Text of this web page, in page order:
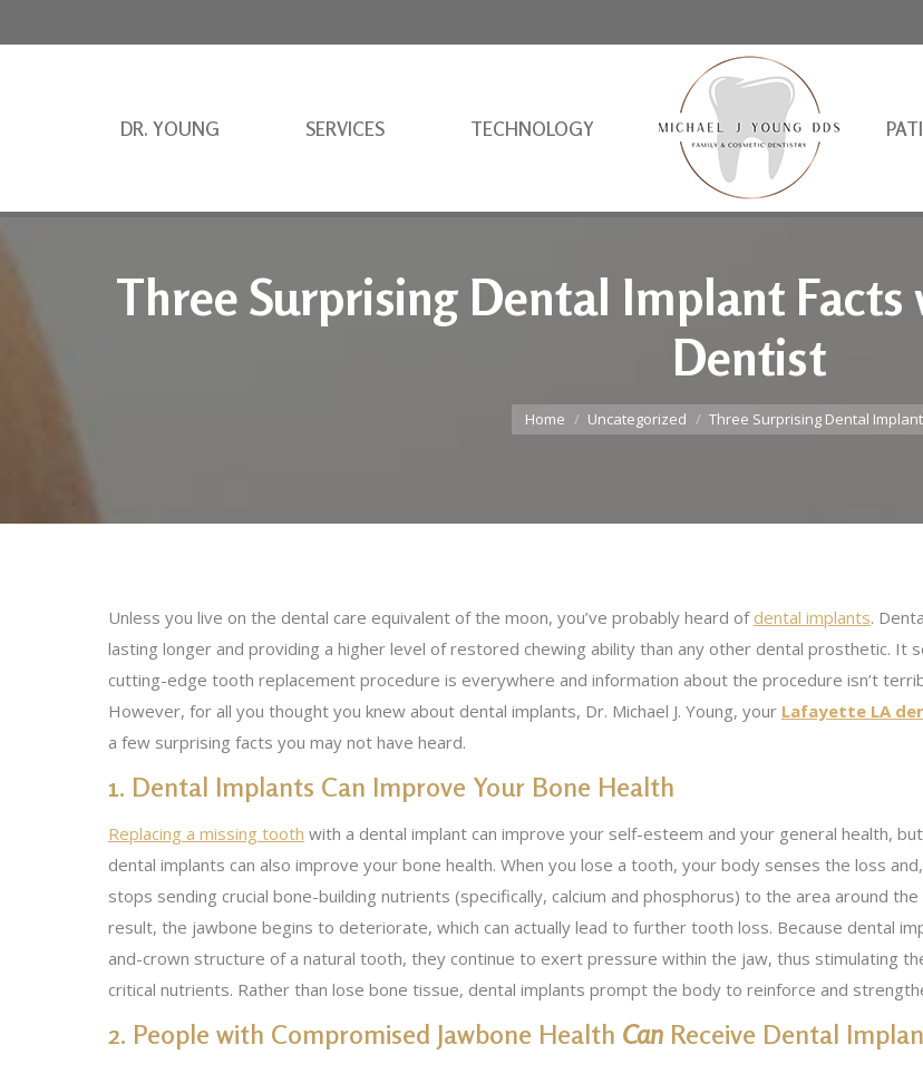
DR. YOUNG SERVICES TECHNOLOGY
Three Surprising Dental Implant
Dentist
You are here:
Home Uncategorized Three Surprising Dental
Unless you live on the dental care equivalent of the moon, you’ve probably heard ofdental implants.
lasting longer and providing a higher level of restored chewing ability than any other dental prosthetic. It
cutting-edge tooth replacement procedure is everywhere and information about the procedure isn’t
However, for all you thought you knew about dental implants, Dr. Michael J. Young, your Lafayette LA
a few surprising facts you may not have heard.
1. Dental Implants Can Improve Your Bone Health
Replacing a missing tooth with a dental implant can improve your self-esteem and your general health,
dental implants can also improve your bone health. When you lose a tooth, your body senses the loss
stops sending crucial bone-building nutrients (specifically, calcium and phosphorus) to the area around
result, the jawbone begins to deteriorate, which can actually lead to further tooth loss. Because dental
and-crown structure of a natural tooth, they continue to exert pressure within the jaw, thus stimulating
critical nutrients. Rather than lose bone tissue, dental implants prompt the body to reinforce and
2. People with Compromised Jawbone Health Can Receive Dental